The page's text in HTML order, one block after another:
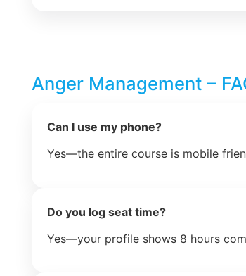
Anger Management –
Can I use my phone?
Yes—the entire course is mobile
Do you log seat time?
Yes—your profile shows 8 hours